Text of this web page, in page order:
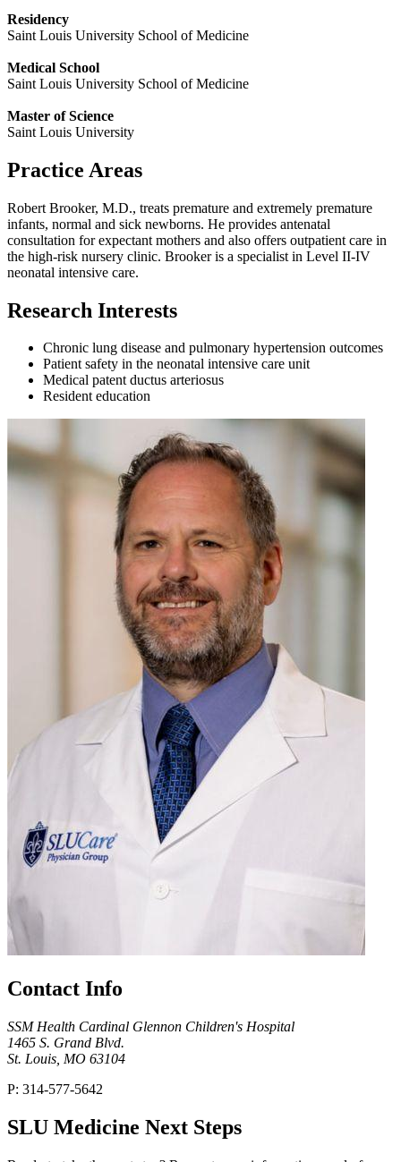
Residency
Saint Louis University School of Medicine
Medical School
Saint Louis University School of Medicine
Master of Science
Saint Louis University
Practice Areas
Robert Brooker, M.D., treats premature and extremely premature
infants, normal and sick newborns. He provides antenatal
consultation for expectant mothers and also offers outpatient care in
the high-risk nursery clinic. Brooker is a specialist in Level II-IV
neonatal intensive care.
Research Interests
Chronic lung disease and pulmonary hypertension outcomes
Patient safety in the neonatal intensive care unit
Medical patent ductus arteriosus
Resident education
Contact Info
SSM Health Cardinal Glennon Children's Hospital
1465 S. Grand Blvd.
St. Louis, MO 63104
P: 314-577-5642
SLU Medicine Next Steps